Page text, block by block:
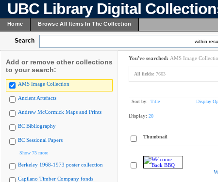
UBC Library Digital
Home Browse All Items In The Collection
Search within
Add or remove other collections
to your search:
AMS Image Collection
Ancient Artefacts
Andrew McCormick Maps and Prints
BC Bibliography
BC Sessional Papers
Show 75 more
Berkeley 1968-1973 poster collection
Capilano Timber Company fonds
You've searched: AMS Image
All fields: 7663
Sort by: Title Display
Display: 20
Thumbnail